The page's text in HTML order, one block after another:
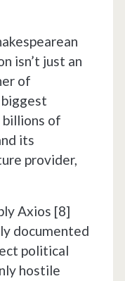
isn’t just an
of
biggest
of
its
provider,
Axios [8]
documented
political
hostile